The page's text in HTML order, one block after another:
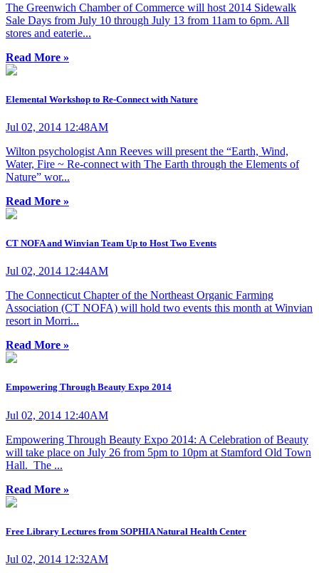
The Greenwich Chamber of Commerce will host 2014 Sidewalk
Sale Days from July 10 through July 13 from 11am to 6pm. All
stores and eaterie...
Read More »
Elemental Workshop to Re-Connect with Nature
Jul 02, 2014 12:48AM
Wilton psychologist Ann Reeves will present the “Earth, Wind,
Water, Fire ~ Re-connect with The Earth through the Elements of
Nature” wor...
Read More »
CT NOFA and Winvian Team Up to Host Two Events
Jul 02, 2014 12:44AM
The Connecticut Chapter of the Northeast Organic Farming
Association (CT NOFA) will hold two events this month at Winvian
resort in Morri...
Read More »
Empowering Through Beauty Expo 2014
Jul 02, 2014 12:40AM
Empowering Through Beauty Expo 2014: A Celebration of Beauty
will take place on July 26 from 5pm to 10pm at Stamford Old Town
Hall. The ...
Read More »
Free Library Lectures from SOPHIA Natural Health Center
Jul 02, 2014 12:32AM